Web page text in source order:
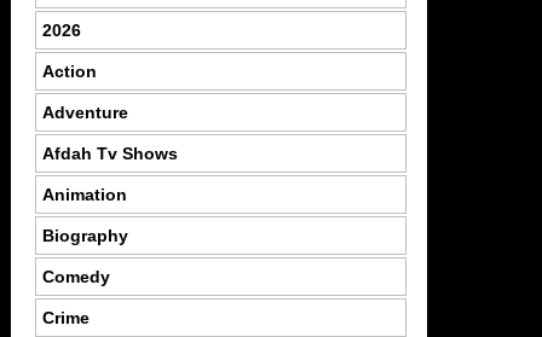
2026
Action
Adventure
Afdah Tv Shows
Animation
Biography
Comedy
Crime